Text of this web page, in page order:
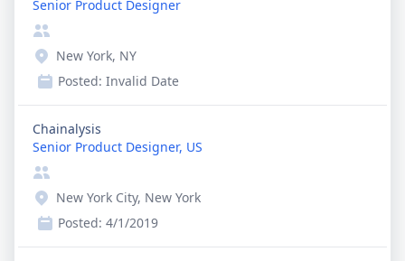
Senior Product Designer
New York, NY
Posted: Invalid Date
Chainalysis
Senior Product Designer, US
New York City, New York
Posted: 4/1/2019